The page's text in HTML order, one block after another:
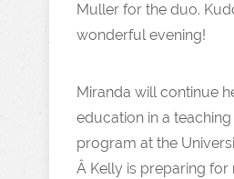
Muller for the duo.
wonderful evening!
Miranda will continue
education in a
program at the
Â Kelly is preparing for